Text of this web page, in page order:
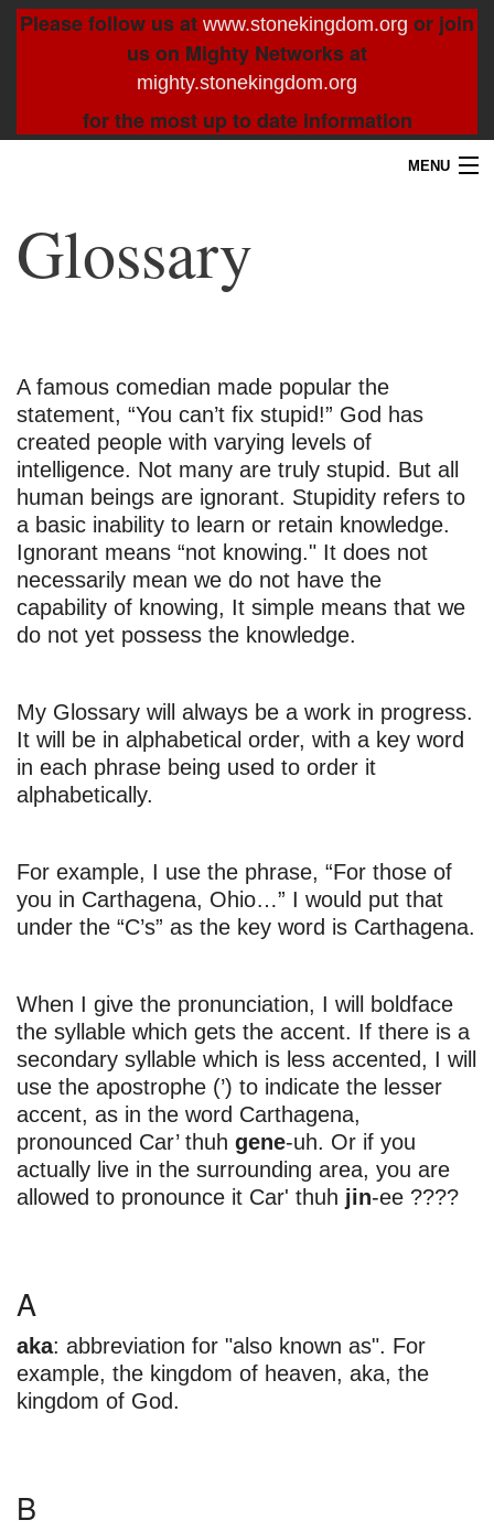
Please follow us at www.stonekingdom.org or join
us on Mighty Networks at
mighty.stonekingdom.org
for the most up to date information
MENU
Blog
Contact
Resources
Search
Glossary
A famous comedian made popular the
statement, “You can’t fix stupid!” God has
created people with varying levels of
intelligence. Not many are truly stupid. But all
human beings are ignorant. Stupidity refers to
a basic inability to learn or retain knowledge.
Ignorant means “not knowing." It does not
necessarily mean we do not have the
capability of knowing, It simple means that we
do not yet possess the knowledge.
My Glossary will always be a work in progress.
It will be in alphabetical order, with a key word
in each phrase being used to order it
alphabetically.
For example, I use the phrase, “For those of
you in Carthagena, Ohio…” I would put that
under the “C’s” as the key word is Carthagena.
When I give the pronunciation, I will boldface
the syllable which gets the accent. If there is a
secondary syllable which is less accented, I will
use the apostrophe (’) to indicate the lesser
accent, as in the word Carthagena,
pronounced Car’ thuh gene-uh. Or if you
actually live in the surrounding area, you are
allowed to pronounce it Car' thuh jin-ee ????
A
aka: abbreviation for "also known as". For
example, the kingdom of heaven, aka, the
kingdom of God.
B